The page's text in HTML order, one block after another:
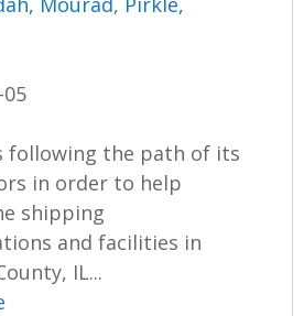
following the path of its
in order to help
shipping
and facilities in
IL...